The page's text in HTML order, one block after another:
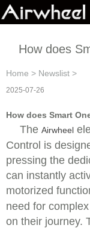
How does
Home > Newslist >
2025-07-26
How does Smart
The Airwheel
Control is
pressing the
can instantly
motorized
need for
on their journey.